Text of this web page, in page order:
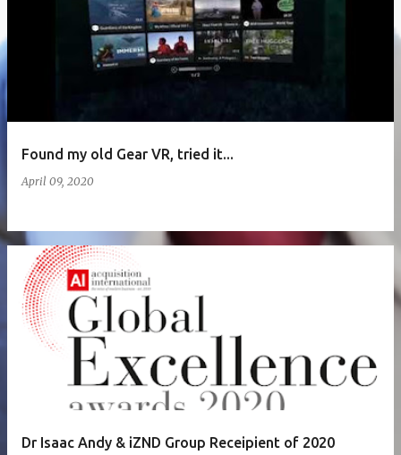
Found my old Gear VR, tried it...
April 09, 2020
Dr Isaac Andy & iZND Group Receipient of 2020